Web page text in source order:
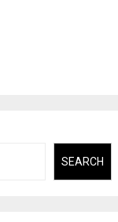
SEARCH